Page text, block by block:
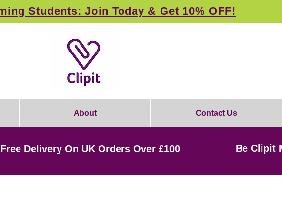
Students: Join Today & Get 10% OFF!
About Contact Us
Free Delivery On UK Orders Over £100 Be Clipit